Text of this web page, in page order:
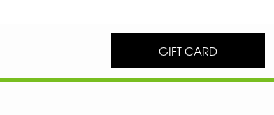
GIFT CARD